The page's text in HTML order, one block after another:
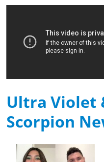
Ultra Violet
Scorpion